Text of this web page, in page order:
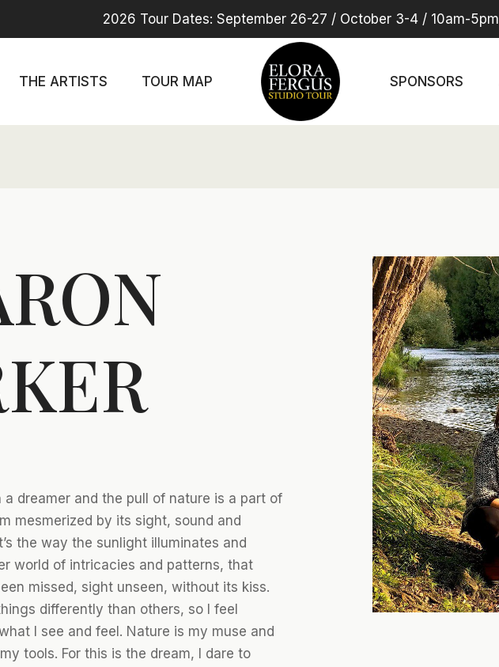
2026 Tour Dates: September 26-27 / October 3-4 / 10am-5pm
THE ARTISTS TOUR MAP SPONSORS
a dreamer and the pull of nature is a part of
mesmerized by its sight, sound and
the way the sunlight illuminates and
world of intricacies and patterns, that
missed, sight unseen, without its kiss.
differently than others, so I feel
I see and feel. Nature is my muse and
tools. For this is the dream, I dare to